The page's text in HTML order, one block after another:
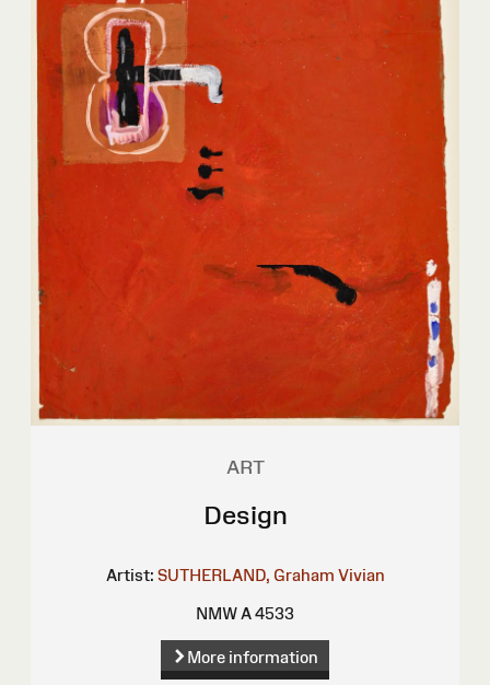
ART
Design
Artist: SUTHERLAND, Graham Vivian
NMW A 4533
More information